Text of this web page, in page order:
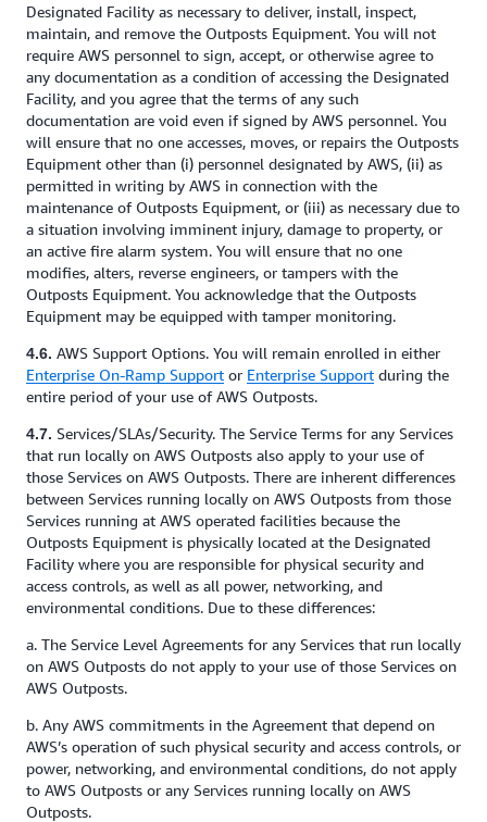
Designated Facility as necessary to deliver, install, inspect,
maintain, and remove the Outposts Equipment. You will not
require AWS personnel to sign, accept, or otherwise agree to
any documentation as a condition of accessing the Designated
Facility, and you agree that the terms of any such
documentation are void even if signed by AWS personnel. You
will ensure that no one accesses, moves, or repairs the Outposts
Equipment other than (i) personnel designated by AWS, (ii) as
permitted in writing by AWS in connection with the
maintenance of Outposts Equipment, or (iii) as necessary due to
a situation involving imminent injury, damage to property, or
an active fire alarm system. You will ensure that no one
modifies, alters, reverse engineers, or tampers with the
Outposts Equipment. You acknowledge that the Outposts
Equipment may be equipped with tamper monitoring.
4.6. AWS Support Options. You will remain enrolled in either
Enterprise On-Ramp Support or Enterprise Support during the
entire period of your use of AWS Outposts.
4.7. Services/SLAs/Security. The Service Terms for any Services
that run locally on AWS Outposts also apply to your use of
those Services on AWS Outposts. There are inherent differences
between Services running locally on AWS Outposts from those
Services running at AWS operated facilities because the
Outposts Equipment is physically located at the Designated
Facility where you are responsible for physical security and
access controls, as well as all power, networking, and
environmental conditions. Due to these differences:
a. The Service Level Agreements for any Services that run locally
on AWS Outposts do not apply to your use of those Services on
AWS Outposts.
b. Any AWS commitments in the Agreement that depend on
AWS’s operation of such physical security and access controls, or
power, networking, and environmental conditions, do not apply
to AWS Outposts or any Services running locally on AWS
Outposts.